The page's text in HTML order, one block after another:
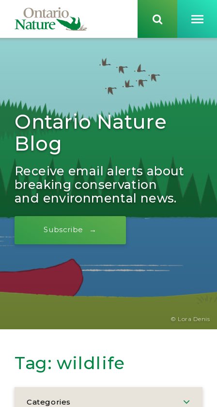
Ontario Nature
Blog
Receive email alerts about
breaking conservation
and environmental news.
Subscribe
© Lora Denis
Tag: wildlife
Categories